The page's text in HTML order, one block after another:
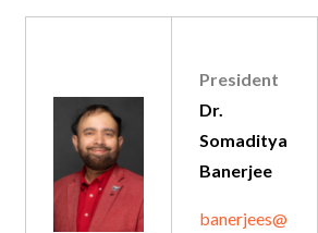
President
Dr.
Somaditya
Banerjee
banerjees@